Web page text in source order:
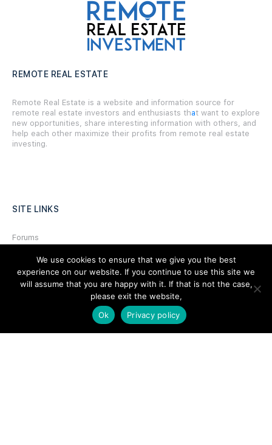
REMOTE REAL ESTATE
Remote Real Estate is a website and information source for
remote real estate investors and enthusiasts that want to explore
new opportunities, share interesting information with others, and
help each other maximize their profits from remote real estate
investing.
SITE LINKS
Forums
Hire a Professional
Add Listing
We use cookies to ensure that we give you the best
experience on our website. If you continue to use this site we
will assume that you are happy with it. If that is not the case,
please exit the website,
Ok
Privacy policy